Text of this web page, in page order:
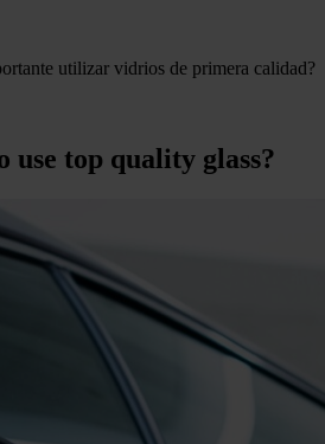
utilizar vidrios de primera calidad?
top quality glass?